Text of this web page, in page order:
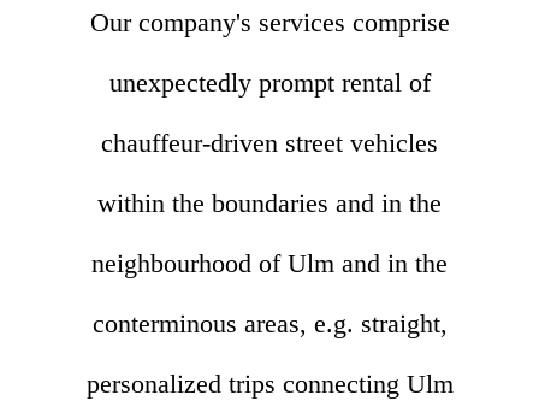
Our company's services comprise
unexpectedly prompt rental of
chauffeur-driven street vehicles
within the boundaries and in the
neighbourhood of Ulm and in the
conterminous areas, e.g. straight,
personalized trips connecting Ulm